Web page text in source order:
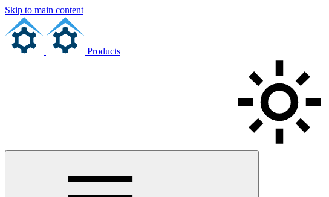
Skip to main content
Products